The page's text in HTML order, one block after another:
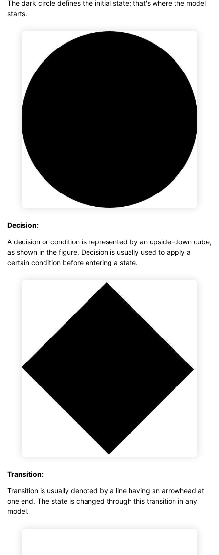
The dark circle defines the initial state; that's where the model
starts.
Decision:
A decision or condition is represented by an upside-down cube,
as shown in the figure. Decision is usually used to apply a
certain condition before entering a state.
Transition:
Transition is usually denoted by a line having an arrowhead at
one end. The state is changed through this transition in any
model.